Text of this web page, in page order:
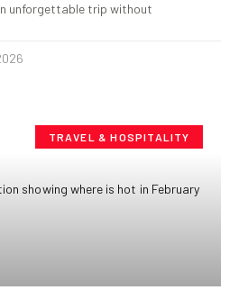
unforgettable trip without
TRAVEL & HOSPITALITY